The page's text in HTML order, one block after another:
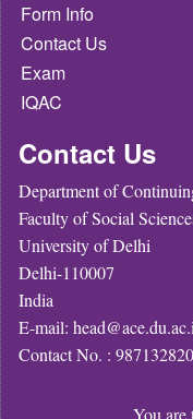
Form Info
Contact Us
Exam
IQAC
Contact Us
Department of
Faculty of Social
University of Delhi
Delhi-110007
India
E-mail:
Contact No. :
You